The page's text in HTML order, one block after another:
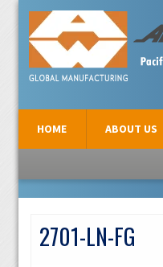
AIR-WAY CANADA
HOME ABOUT US
2701-LN-FG